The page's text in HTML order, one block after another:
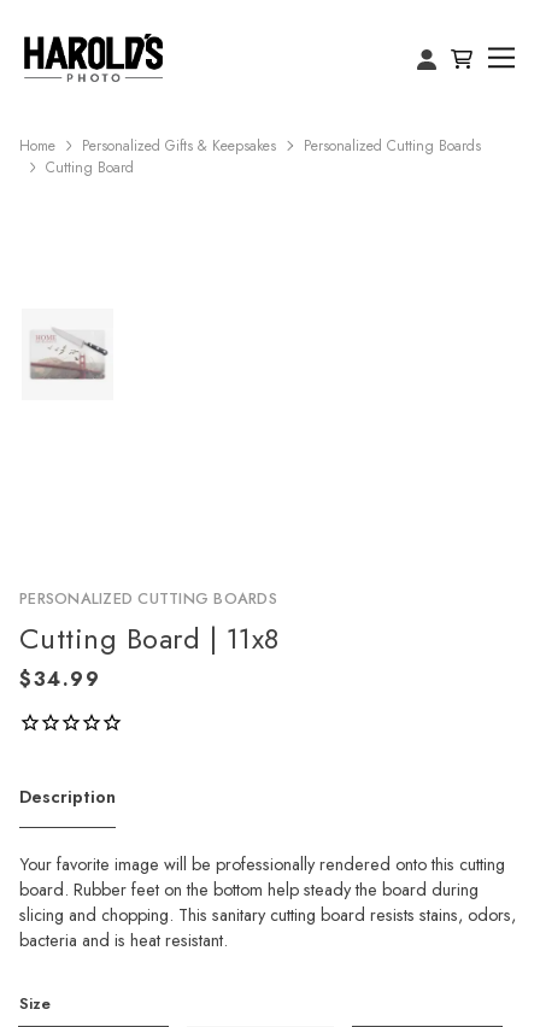
Home Personalized Gifts & Keepsakes
Personalized Cutting Boards
Cutting Board
PERSONALIZED CUTTING BOARDS
Cutting Board | 11x8
Description
Your favorite image will be professionally rendered onto this cutting
board. Rubber feet on the bottom help steady the board during
slicing and chopping. This sanitary cutting board resists stains, odors,
bacteria and is heat resistant.
Size